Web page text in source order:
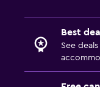
Garden
Balcony
Best
See